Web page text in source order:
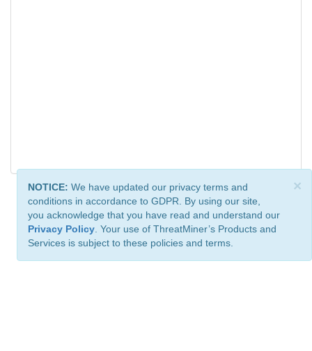
×
NOTICE: We have updated our privacy terms and
conditions in accordance to GDPR. By using our site,
you acknowledge that you have read and understand our
Privacy Policy . Your use of ThreatMiner’s Products and
Services is subject to these policies and terms.